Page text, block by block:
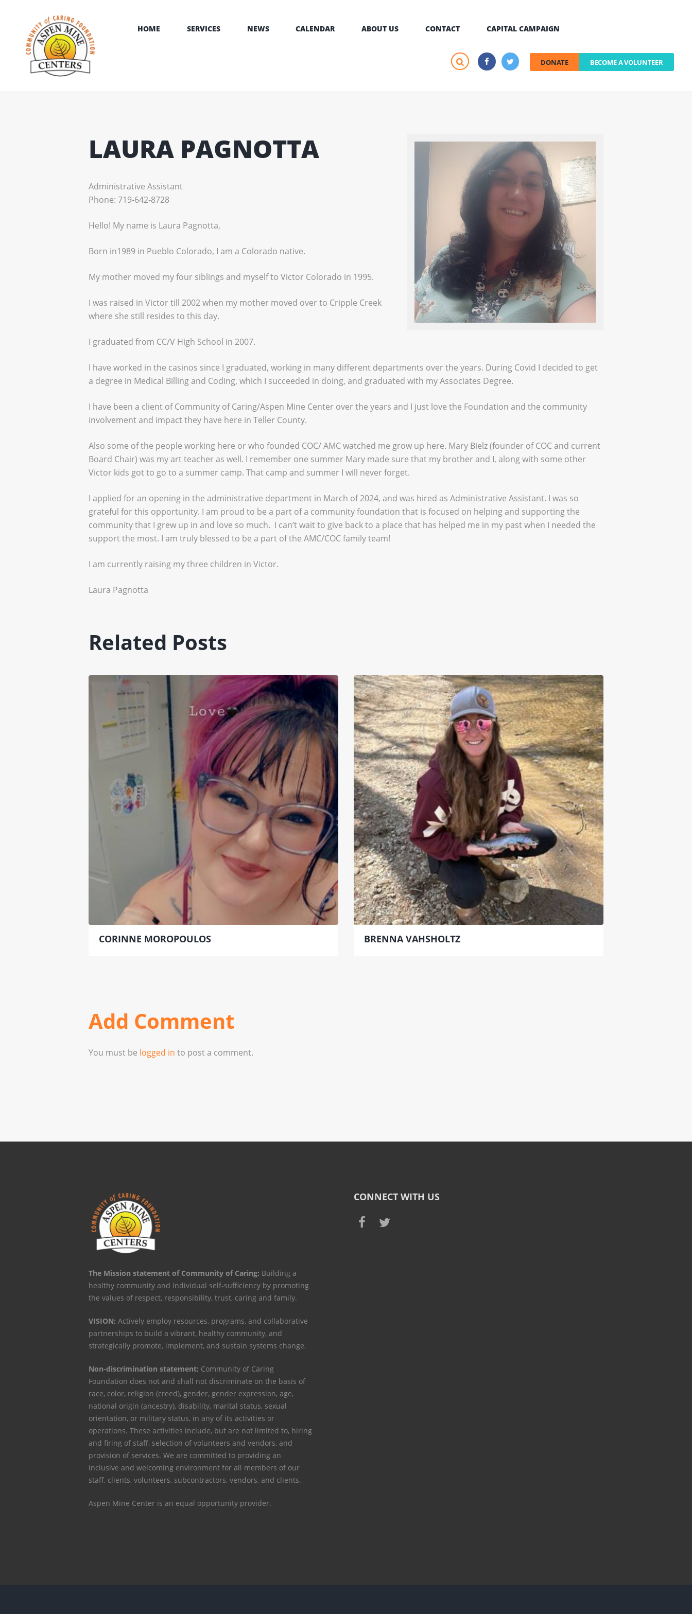
HOME SERVICES NEWS CALENDAR ABOUT US CONTACT CAPITAL CAMPAIGN
DONATE BECOME A VOLUNTEER
LAURA PAGNOTTA
Administrative Assistant
Phone: 719-642-8728
Hello! My name is Laura Pagnotta,
Born in1989 in Pueblo Colorado, I am a Colorado native.
My mother moved my four siblings and myself to Victor Colorado in 1995.
I was raised in Victor till 2002 when my mother moved over to Cripple Creek
where she still resides to this day.
I graduated from CC/V High School in 2007.
I have worked in the casinos since I graduated, working in many different departments over the years. During Covid I decided to get
a degree in Medical Billing and Coding, which I succeeded in doing, and graduated with my Associates Degree.
I have been a client of Community of Caring/Aspen Mine Center over the years and I just love the Foundation and the community
involvement and impact they have here in Teller County.
Also some of the people working here or who founded COC/ AMC watched me grow up here. Mary Bielz (founder of COC and current
Board Chair) was my art teacher as well. I remember one summer Mary made sure that my brother and I, along with some other
Victor kids got to go to a summer camp. That camp and summer I will never forget.
I applied for an opening in the administrative department in March of 2024, and was hired as Administrative Assistant. I was so
grateful for this opportunity. I am proud to be a part of a community foundation that is focused on helping and supporting the
community that I grew up in and love so much. I can’t wait to give back to a place that has helped me in my past when I needed the
support the most. I am truly blessed to be a part of the AMC/COC family team!
I am currently raising my three children in Victor.
Laura Pagnotta
Related Posts
CORINNE MOROPOULOS BRENNA VAHSHOLTZ
Add Comment
You must be logged in to post a comment.
The Mission statement of Community of Caring: Building a
healthy community and individual self-sufficiency by promoting
the values of respect, responsibility, trust, caring and family.
VISION: Actively employ resources, programs, and collaborative
partnerships to build a vibrant, healthy community, and
strategically promote, implement, and sustain systems change.
Non-discrimination statement: Community of Caring
Foundation does not and shall not discriminate on the basis of
race, color, religion (creed), gender, gender expression, age,
national origin (ancestry), disability, marital status, sexual
orientation, or military status, in any of its activities or
operations. These activities include, but are not limited to, hiring
and firing of staff, selection of volunteers and vendors, and
provision of services. We are committed to providing an
inclusive and welcoming environment for all members of our
staff, clients, volunteers, subcontractors, vendors, and clients.
Aspen Mine Center is an equal opportunity provider.
CONNECT WITH US